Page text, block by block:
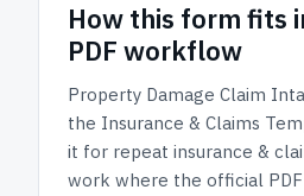
How this form fits
PDF workflow
Property Damage Claim
the Insurance & Claims
it for repeat insurance &
work where the official